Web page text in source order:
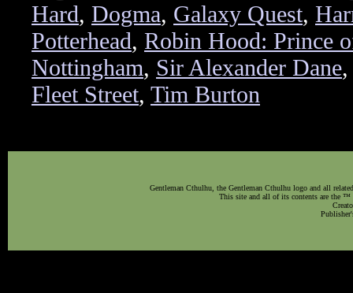
Hard, Dogma, Galaxy Quest,
Potterhead, Robin Hood: Prince
Nottingham, Sir Alexander Dane
Fleet Street, Tim Burton
Gentleman Cthulhu, the Gentleman Cthulhu logo and all
This site and all of its contents are the